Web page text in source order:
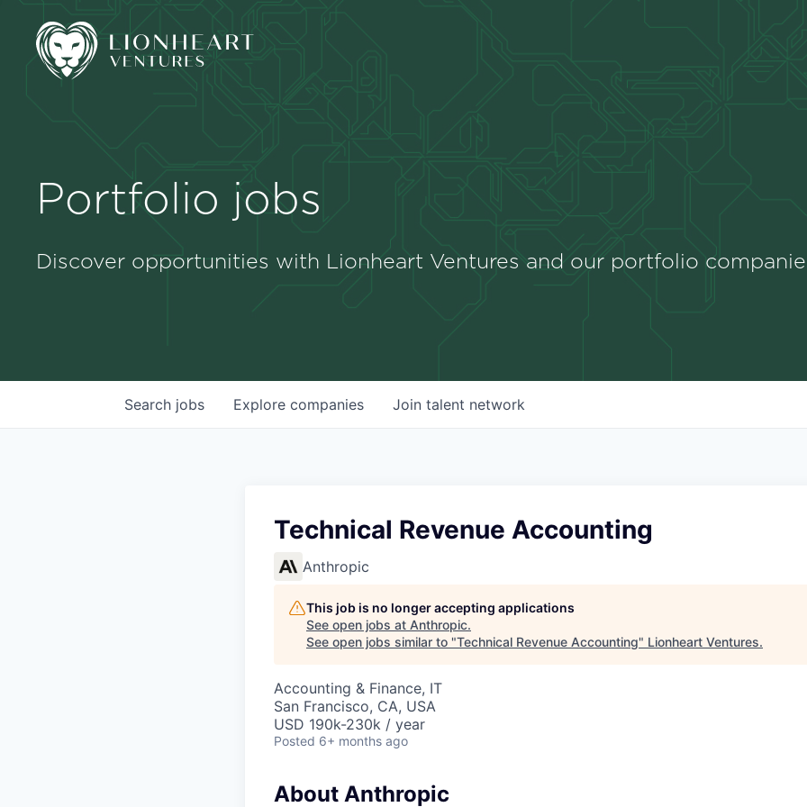
Portfolio jobs
Discover opportunities with Lionheart Ventures and our portfolio
Search jobs Explore companies Join talent network
Technical Revenue Accounting
Anthropic
This job is no longer accepting applications
See open jobs at Anthropic.
See open jobs similar to "Technical Revenue Accounting" Lionheart Ventures.
Accounting & Finance, IT
San Francisco, CA, USA
USD 190k-230k / year
Posted 6+ months ago
About Anthropic